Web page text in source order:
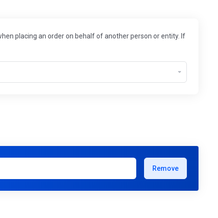
placing an order on behalf of another person or entity. If
Remove